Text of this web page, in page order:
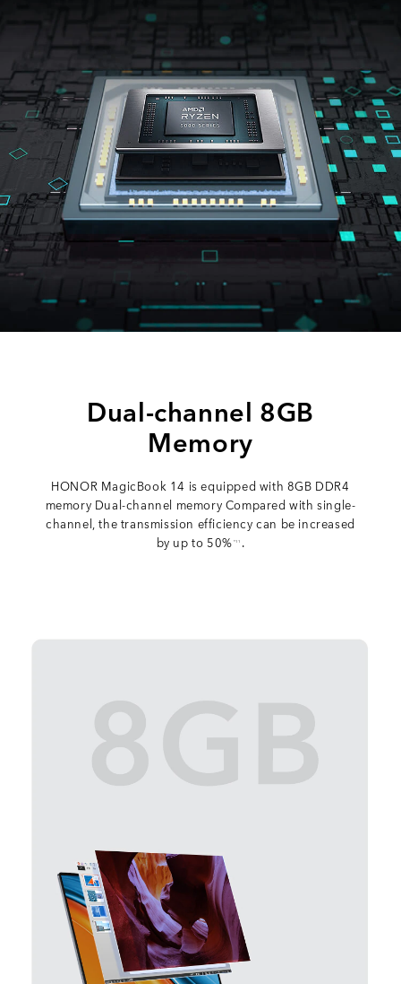
Dual-channel 8GB
Memory
HONOR MagicBook 14 is equipped with 8GB DDR4
memory Dual-channel memory Compared with single-
channel, the transmission efficiency can be increased
by up to 50% *11 .